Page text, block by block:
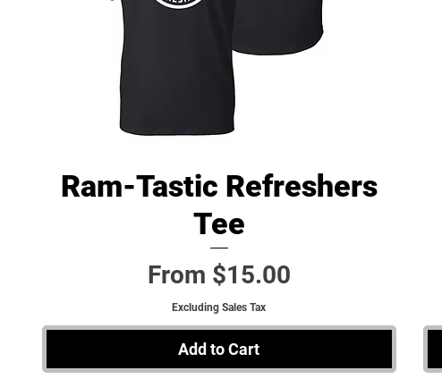
Quick View
Ram-Tastic Refreshers
Tee
From $15.00
Sale Price
Excluding Sales Tax
Add to Cart